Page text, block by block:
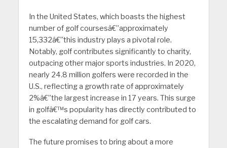
In the United States, which boasts the highest
number of golf coursesâ€”approximately
15,332â€”this industry plays a pivotal role.
Notably, golf contributes significantly to charity,
outpacing other major sports industries. In 2020,
nearly 24.8 million golfers were recorded in the
U.S., reflecting a growth rate of approximately
2%â€”the largest increase in 17 years. This surge
in golfâ€™s popularity has directly contributed to
the escalating demand for golf cars.
The future promises to bring about a more